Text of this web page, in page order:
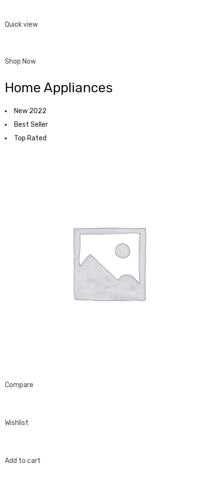
Quick view
Shop Now
Home Appliances
New 2022
Best Seller
Top Rated
Compare
Wishlist
Add to cart